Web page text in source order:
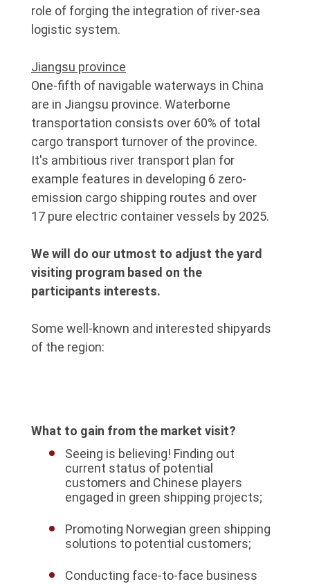
role of forging the integration of river-sea
logistic system.
Jiangsu province
One-fifth of navigable waterways in China
are in Jiangsu province. Waterborne
transportation consists over 60% of total
cargo transport turnover of the province.
It's ambitious river transport plan for
example features in developing 6 zero-
emission cargo shipping routes and over
17 pure electric container vessels by 2025.
We will do our utmost to adjust the yard
visiting program based on the
participants interests.
Some well-known and interested shipyards
of the region:
What to gain from the market visit?
Seeing is believing! Finding out
current status of potential
customers and Chinese players
engaged in green shipping projects;
Promoting Norwegian green shipping
solutions to potential customers;
Conducting face-to-face business